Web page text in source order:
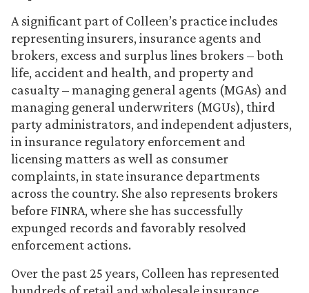
A significant part of Colleen’s practice includes
representing insurers, insurance agents and
brokers, excess and surplus lines brokers – both
life, accident and health, and property and
casualty – managing general agents (MGAs) and
managing general underwriters (MGUs), third
party administrators, and independent adjusters,
in insurance regulatory enforcement and
licensing matters as well as consumer
complaints, in state insurance departments
across the country. She also represents brokers
before FINRA, where she has successfully
expunged records and favorably resolved
enforcement actions.
Over the past 25 years, Colleen has represented
hundreds of retail and wholesale insurance